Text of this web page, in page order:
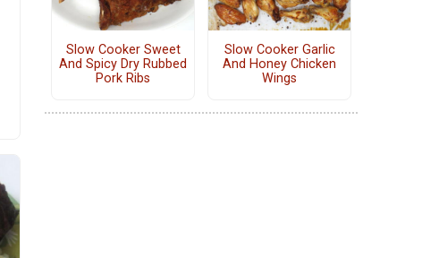
Slow Cooker Sweet
And Spicy Dry Rubbed
Pork Ribs
Slow Cooker Garlic
And Honey Chicken
Wings